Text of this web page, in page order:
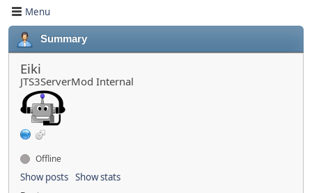
Menu
Summary
Eiki
JTS3ServerMod Internal
Offline
Show posts Show stats